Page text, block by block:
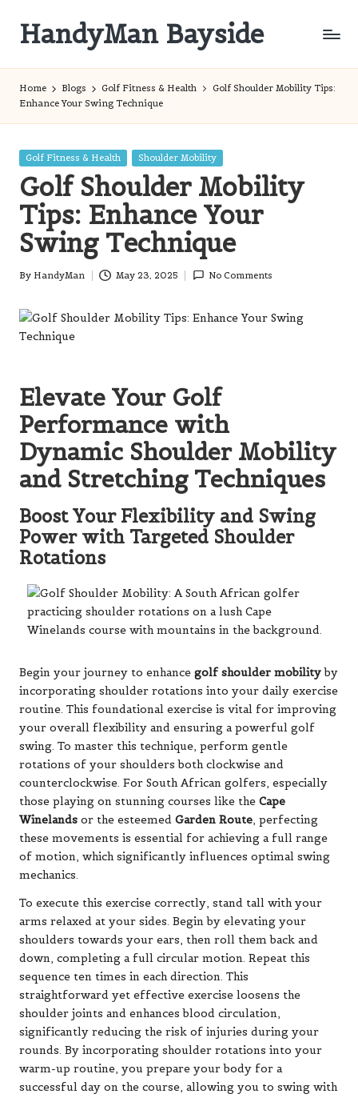
content
HandyMan Bayside
Home Blogs Golf Fitness & Health
Golf Shoulder Mobility Tips:
Enhance Your Swing Technique
Posted
Golf Fitness & Health Shoulder Mobility
Golf Shoulder Mobility
Tips: Enhance Your
Swing Technique
Posted
By HandyMan May 23, 2025 No Comments
Elevate Your Golf
Performance with
Dynamic Shoulder Mobility
and Stretching Techniques
Boost Your Flexibility and Swing
Power with Targeted Shoulder
Rotations
Begin your journey to enhance golf shoulder mobilityby
incorporating shoulder rotations into your daily exercise
routine. This foundational exercise is vital for improving
your overall flexibility and ensuring a powerful golf
swing. To master this technique, perform gentle
rotations of your shoulders both clockwise and
counterclockwise. For South African golfers, especially
those playing on stunning courses like the Cape
Winelands or the esteemed Garden Route, perfecting
these movements is essential for achieving a full range
of motion, which significantly influences optimal swing
mechanics.
To execute this exercise correctly, stand tall with your
arms relaxed at your sides. Begin by elevating your
shoulders towards your ears, then roll them back and
down, completing a full circular motion. Repeat this
sequence ten times in each direction. This
straightforward yet effective exercise loosens the
shoulder joints and enhances blood circulation,
significantly reducing the risk of injuries during your
rounds. By incorporating shoulder rotations into your
warm-up routine, you prepare your body for a
successful day on the course, allowing you to swing with